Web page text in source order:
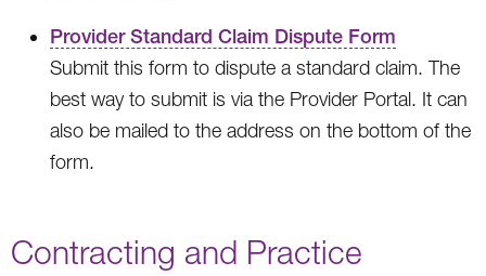
Provider Standard Claim Dispute Form
Submit this form to dispute a standard claim. The
best way to submit is via the Provider Portal. It can
also be mailed to the address on the bottom of the
form.
Contracting and Practice